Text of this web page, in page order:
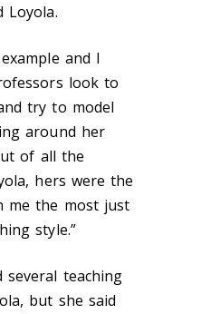
Loyola.
and I
look to
try to model
around her
of all the
hers were the
me the most just
style.”
several teaching
but she said